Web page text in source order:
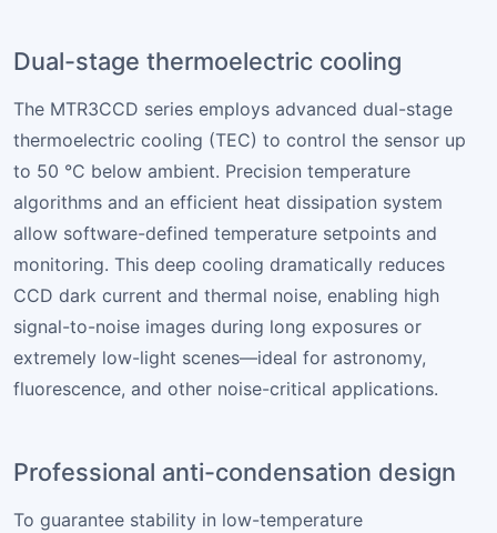
Dual-stage thermoelectric cooling
The MTR3CCD series employs advanced dual-stage
thermoelectric cooling (TEC) to control the sensor up
to 50 °C below ambient. Precision temperature
algorithms and an efficient heat dissipation system
allow software-defined temperature setpoints and
monitoring. This deep cooling dramatically reduces
CCD dark current and thermal noise, enabling high
signal-to-noise images during long exposures or
extremely low-light scenes—ideal for astronomy,
fluorescence, and other noise-critical applications.
Professional anti-condensation design
To guarantee stability in low-temperature